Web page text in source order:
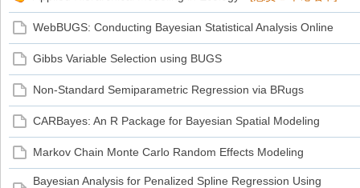
WebBUGS: Conducting Bayesian Statistical Analysis Online
Gibbs Variable Selection using BUGS
Non-Standard Semiparametric Regression via BRugs
CARBayes: An R Package for Bayesian Spatial Modeling
Markov Chain Monte Carlo Random Effects Modeling
Bayesian Analysis for Penalized Spline Regression Using